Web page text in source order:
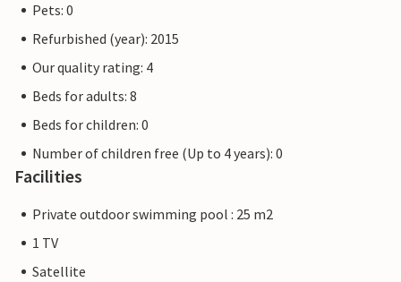
Pets: 0
Refurbished (year): 2015
Our quality rating: 4
Beds for adults: 8
Beds for children: 0
Number of children free (Up to 4 years): 0
Facilities
Private outdoor swimming pool : 25 m2
1 TV
Satellite